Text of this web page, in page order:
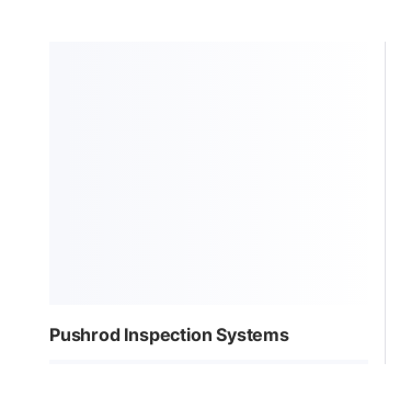
Pushrod Inspection Systems